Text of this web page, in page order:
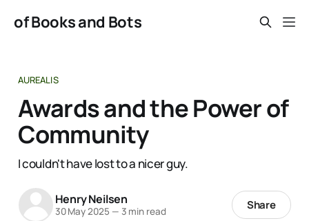
of Books and Bots
AUREALIS
Awards and the Power of
Community
I couldn't have lost to a nicer guy.
Henry Neilsen
30 May 2025 — 3 min read Share